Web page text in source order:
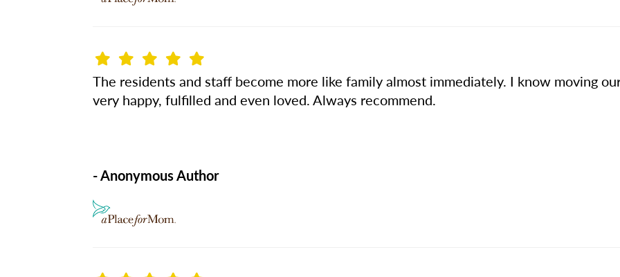
The residents and staff become more like family almost immediately. I know moving
very happy, fulfilled and even loved. Always recommend.
- Anonymous Author